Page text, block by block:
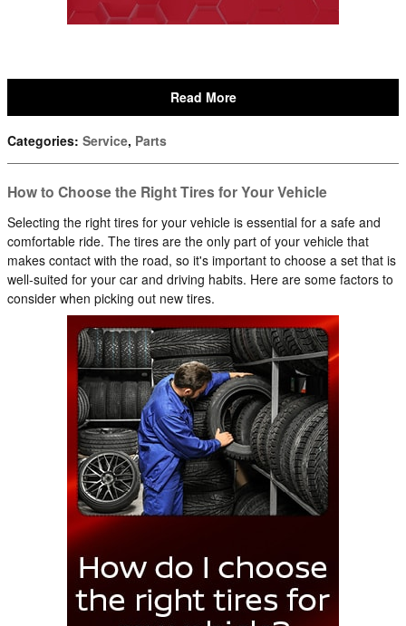
Read More
Categories: Service, Parts
How to Choose the Right Tires for Your Vehicle
Selecting the right tires for your vehicle is essential for a safe and
comfortable ride. The tires are the only part of your vehicle that
makes contact with the road, so it's important to choose a set that is
well-suited for your car and driving habits. Here are some factors to
consider when picking out new tires.